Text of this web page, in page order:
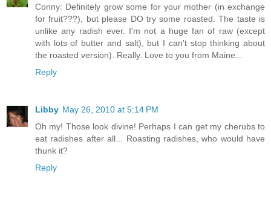
Conny: Definitely grow some for your mother (in exchange
for fruit???), but please DO try some roasted. The taste is
unlike any radish ever. I'm not a huge fan of raw (except
with lots of butter and salt), but I can't stop thinking about
the roasted version). Really. Love to you from Maine...
Reply
Libby May 26, 2010 at 5:14 PM
Oh my! Those look divine! Perhaps I can get my cherubs to
eat radishes after all... Roasting radishes, who would have
thunk it?
Reply